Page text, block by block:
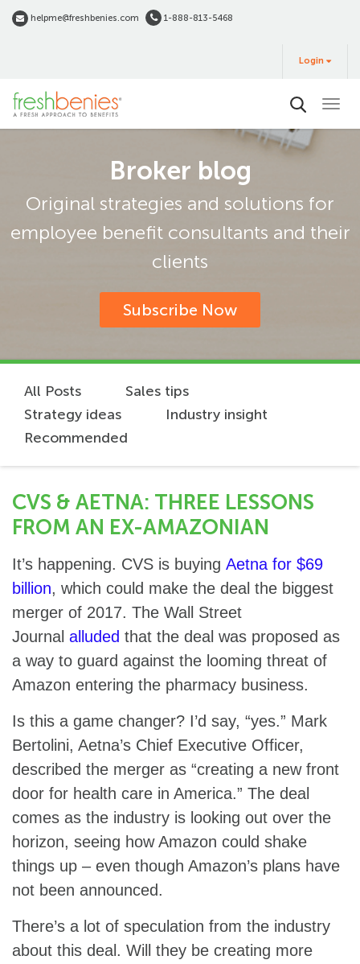
Skip helpme@freshbenies.com 1-888-813-5468
Buy
Login
Broker blog
Original strategies and solutions for
employee benefit consultants and their
clients
Subscribe Now
All Posts
Sales tips
Strategy ideas
Industry insight
Recommended
CVS & AETNA: THREE LESSONS
FROM AN EX-AMAZONIAN
It’s happening. CVS is buying Aetna for $69
billion, which could make the deal the biggest
merger of 2017. The Wall Street
Journal alluded that the deal was proposed as
a way to guard against the looming threat of
Amazon entering the pharmacy business.
Is this a game changer? I’d say, “yes.” Mark
Bertolini, Aetna’s Chief Executive Officer,
described the merger as “creating a new front
door for health care in America.” The deal
comes as the industry is looking out over the
horizon, seeing how Amazon could shake
things up – even though Amazon’s plans have
not been announced.
There’s a lot of speculation from the industry
about this deal. Will they be creating more